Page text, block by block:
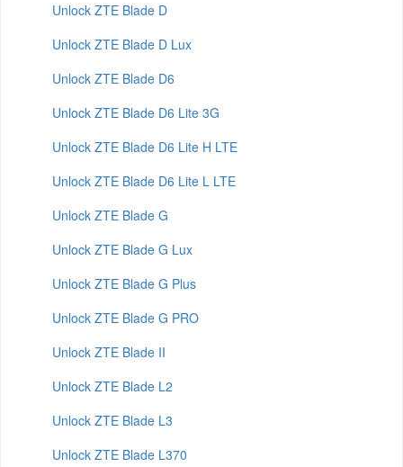
Unlock ZTE Blade D
Unlock ZTE Blade D Lux
Unlock ZTE Blade D6
Unlock ZTE Blade D6 Lite 3G
Unlock ZTE Blade D6 Lite H LTE
Unlock ZTE Blade D6 Lite L LTE
Unlock ZTE Blade G
Unlock ZTE Blade G Lux
Unlock ZTE Blade G Plus
Unlock ZTE Blade G PRO
Unlock ZTE Blade II
Unlock ZTE Blade L2
Unlock ZTE Blade L3
Unlock ZTE Blade L370